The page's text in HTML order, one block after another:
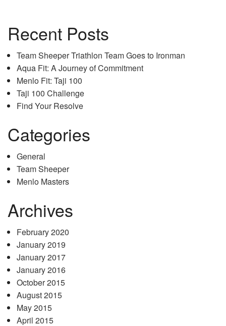
Recent Posts
Team Sheeper Triathlon Team Goes to Ironman
Aqua Fit: A Journey of Commitment
Menlo Fit: Taji 100
Taji 100 Challenge
Find Your Resolve
Categories
General
Team Sheeper
Menlo Masters
Archives
February 2020
January 2019
January 2017
January 2016
October 2015
August 2015
May 2015
April 2015